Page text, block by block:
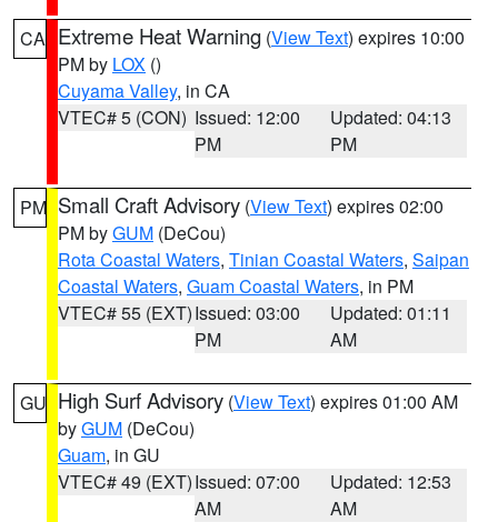
CA Extreme Heat Warning (View Text) expires 10:00
PM by LOX ()
Cuyama Valley, in CA
VTEC# 5 (CON) Issued: 12:00
PM
Updated: 04:13
PM
PM Small Craft Advisory (View Text) expires 02:00
PM byGUM (DeCou)
Rota Coastal Waters, Tinian Coastal Waters, Saipan
Coastal Waters, Guam Coastal Waters, in PM
VTEC# 55 (EXT)Issued: 03:00
PM
Updated: 01:11
AM
GU High Surf Advisory (View Text) expires 01:00 AM
byGUM (DeCou)
Guam, in GU
VTEC# 49 (EXT)Issued: 07:00
AM
Updated: 12:53
AM